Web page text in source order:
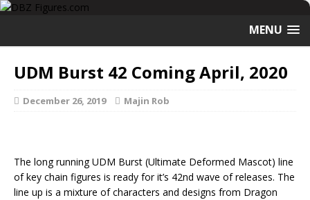
MENU
UDM Burst 42 Coming April, 2020
December 26, 2019 Majin Rob
The long running UDM Burst (Ultimate Deformed Mascot) line
of key chain figures is ready for it’s 42nd wave of releases. The
line up is a mixture of characters and designs from Dragon